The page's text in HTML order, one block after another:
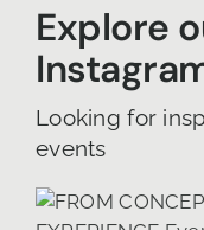
Explore
Looking for
events